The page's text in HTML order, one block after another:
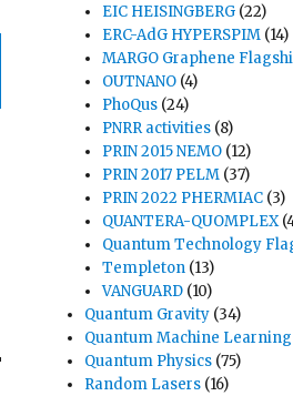
EIC HEISINGBERG (22)
ERC-AdG HYPERSPIM (14)
MARGO Graphene
OUTNANO (4)
PhoQus (24)
PNRR activities (8)
PRIN 2015 NEMO (12)
PRIN 2017 PELM (37)
PRIN 2022 PHERMIAC (3)
QUANTERA-QUOMPLEX
Quantum Technology
Templeton (13)
VANGUARD (10)
Quantum Gravity (34)
Quantum Machine Learning
Quantum Physics (75)
Random Lasers (16)